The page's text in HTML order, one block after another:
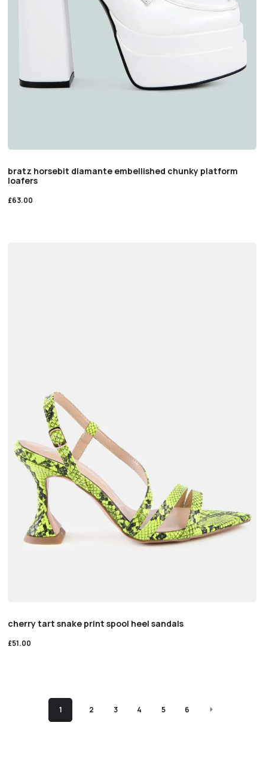
bratz horsebit diamante embellished chunky platform
loafers
£63.00
cherry tart snake print spool heel sandals
£51.00
1 2 3 4 5 6